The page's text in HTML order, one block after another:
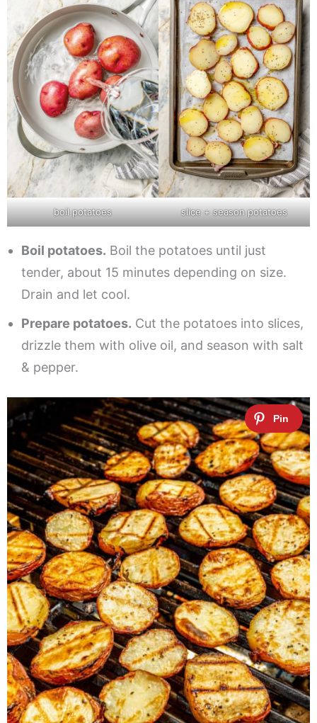
boil potatoes slice + season potatoes
Boil potatoes. Boil the potatoes until just
tender, about 15 minutes depending on size.
Drain and let cool.
Prepare potatoes. Cut the potatoes into slices,
drizzle them with olive oil, and season with salt
& pepper.